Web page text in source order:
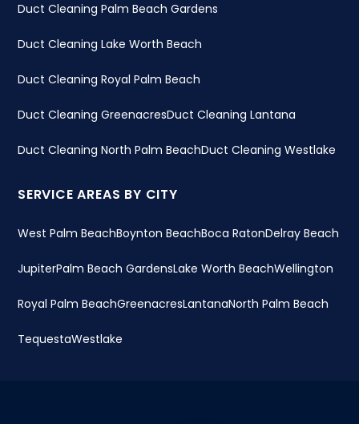
Duct Cleaning Palm Beach Gardens
Duct Cleaning Lake Worth Beach
Duct Cleaning Royal Palm Beach
Duct Cleaning GreenacresDuct Cleaning Lantana
Duct Cleaning North Palm BeachDuct Cleaning Westlake
SERVICE AREAS BY CITY
West Palm BeachBoynton BeachBoca RatonDelray Beach
JupiterPalm Beach GardensLake Worth BeachWellington
Royal Palm BeachGreenacresLantanaNorth Palm Beach
TequestaWestlake